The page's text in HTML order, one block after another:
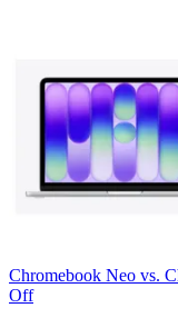
Chromebook Neo vs.
Off